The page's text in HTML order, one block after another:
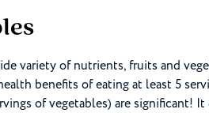
variety of nutrients, fruits and
benefits of eating at least 5
of vegetables) are significant!